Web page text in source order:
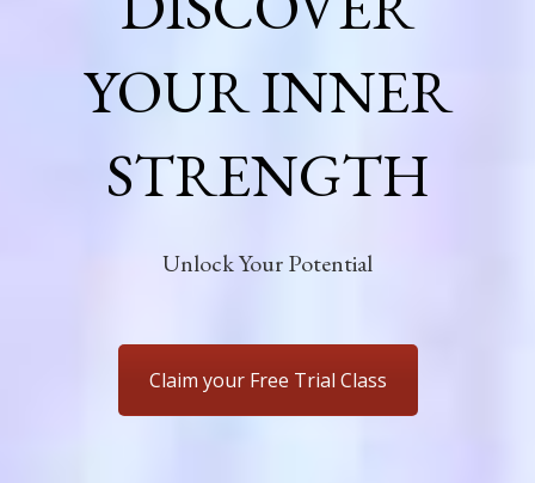
YOUR INNER
STRENGTH
Unlock Your Potential
Claim your Free Trial Class